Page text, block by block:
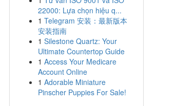
22000: Lựa chọn hiệu q...
1 Telegram 安装：最新版本
安装指南
1 Silestone Quartz: Your
Ultimate Countertop Guide
1 Access Your Medicare
Account Online
1 Adorable Miniature
Pinscher Puppies For Sale!